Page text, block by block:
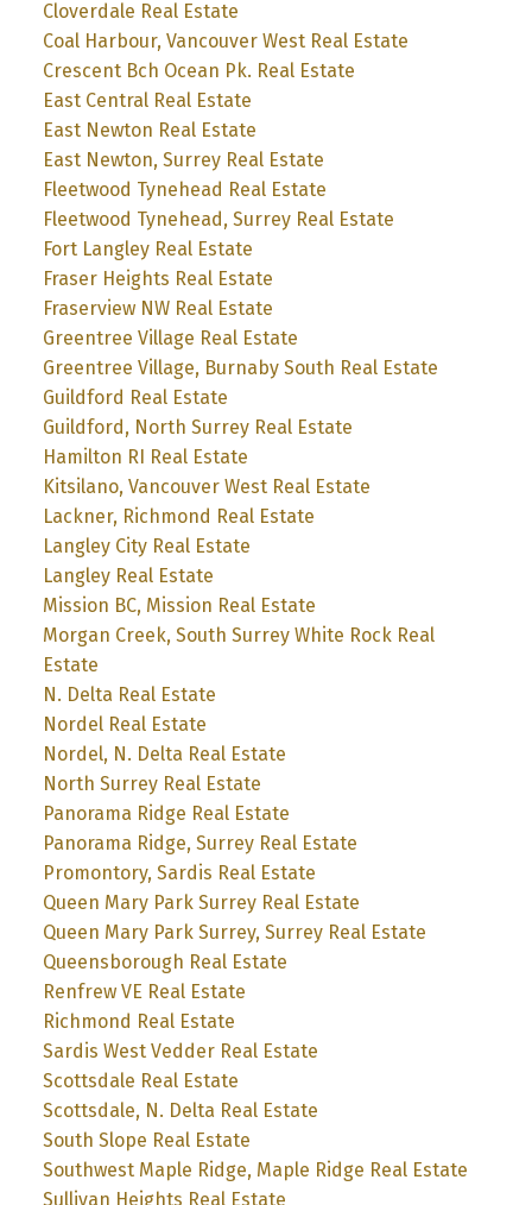
Cloverdale Real Estate
Coal Harbour, Vancouver West Real Estate
Crescent Bch Ocean Pk. Real Estate
East Central Real Estate
East Newton Real Estate
East Newton, Surrey Real Estate
Fleetwood Tynehead Real Estate
Fleetwood Tynehead, Surrey Real Estate
Fort Langley Real Estate
Fraser Heights Real Estate
Fraserview NW Real Estate
Greentree Village Real Estate
Greentree Village, Burnaby South Real Estate
Guildford Real Estate
Guildford, North Surrey Real Estate
Hamilton RI Real Estate
Kitsilano, Vancouver West Real Estate
Lackner, Richmond Real Estate
Langley City Real Estate
Langley Real Estate
Mission BC, Mission Real Estate
Morgan Creek, South Surrey White Rock Real
Estate
N. Delta Real Estate
Nordel Real Estate
Nordel, N. Delta Real Estate
North Surrey Real Estate
Panorama Ridge Real Estate
Panorama Ridge, Surrey Real Estate
Promontory, Sardis Real Estate
Queen Mary Park Surrey Real Estate
Queen Mary Park Surrey, Surrey Real Estate
Queensborough Real Estate
Renfrew VE Real Estate
Richmond Real Estate
Sardis West Vedder Real Estate
Scottsdale Real Estate
Scottsdale, N. Delta Real Estate
South Slope Real Estate
Southwest Maple Ridge, Maple Ridge Real Estate
Sullivan Heights Real Estate